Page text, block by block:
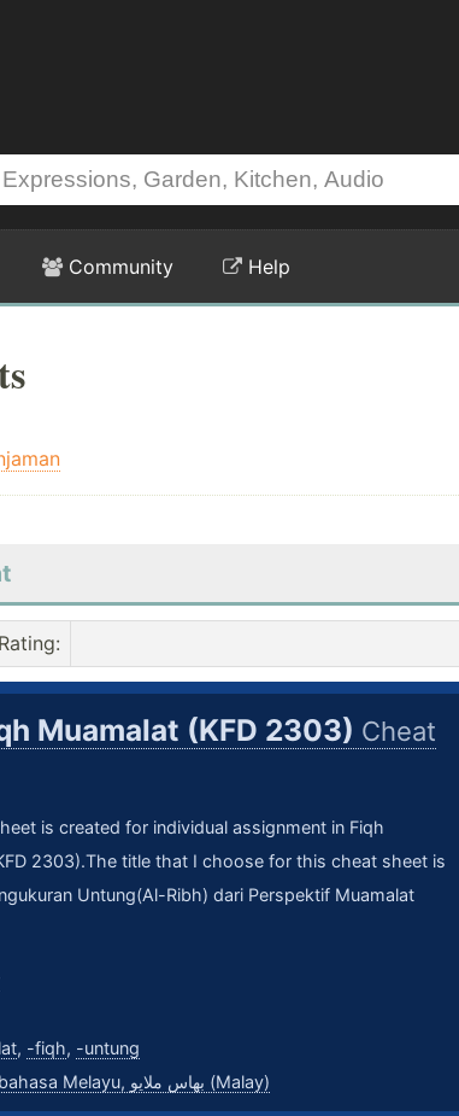
Community Help
Rating:
Muamalat (KFD 2303) Cheat
is created for individual assignment in Fiqh
2303).The title that I choose for this cheat sheet is
Untung(Al-Ribh) dari Perspektif Muamalat
, -fiqh, -untung
bahasa Melayu, بهاس ملايو‎ (Malay)